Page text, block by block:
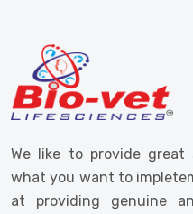
We like to provide
what you want to
at providing genuine